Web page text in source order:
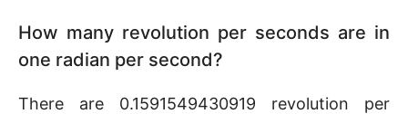
How many revolution per seconds are in
one radian per second?
There are 0.1591549430919 revolution per